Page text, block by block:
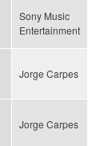
Sony Music
Entertainment
Jorge Carpes
Jorge Carpes